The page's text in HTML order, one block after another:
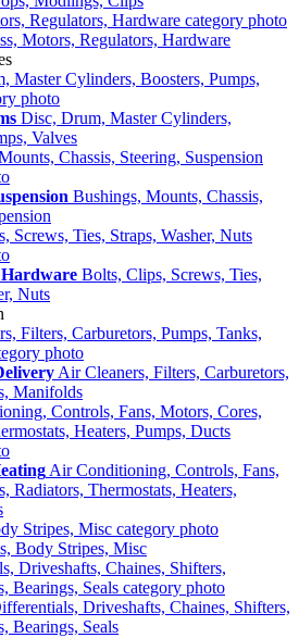
Motors, Regulators, Hardware
Disc, Drum, Master Cylinders,
Valves
Bushings, Mounts, Chassis,
Bolts, Clips, Screws, Ties,
Nuts
Air Cleaners, Filters, Carburetors,
Manifolds
Air Conditioning, Controls, Fans,
Radiators, Thermostats, Heaters,
Body Stripes, Misc
Driveshafts, Chaines, Shifters,
Bearings, Seals